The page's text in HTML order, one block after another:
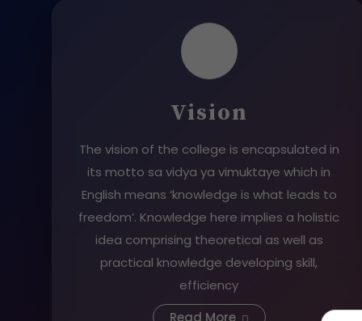
Vision
The vision of the college is encapsulated in
its motto sa vidya ya vimuktaye which in
English means ‘knowledge is what leads to
freedom’. Knowledge here implies a holistic
idea comprising theoretical as well as
practical knowledge developing skill,
efficiency
Read More